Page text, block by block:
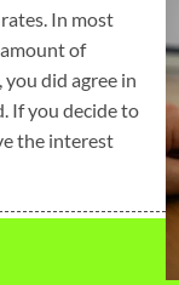
In most
of
did agree in
If you decide to
the interest